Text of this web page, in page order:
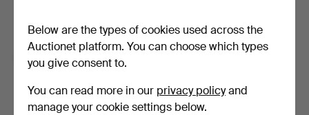
change your mind, you can easily unsubscribe.
I'm over 18 years old and I accept the terms,
terms of purchase
privacy policy.
Below are the types of cookies used across the
Auctionet platform. You can choose which types
you give consent to.
You can read more in our privacy policyand
manage your cookie settings below.